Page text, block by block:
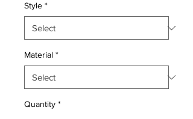
Style *
Material *
Quantity *